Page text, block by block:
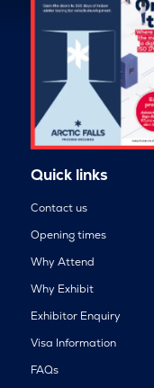
Quick links
Contact us
Opening times
Why Attend
Why Exhibit
Exhibitor Enquiry
Visa Information
FAQs